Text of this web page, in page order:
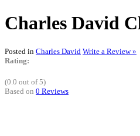
Charles David
Posted in Charles David Write a Review »
Rating:
(0.0 out of 5)
Based on 0 Reviews